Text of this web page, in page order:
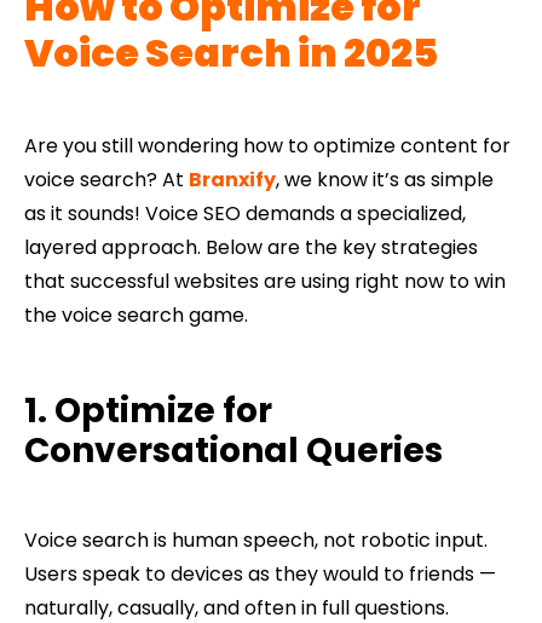
Voice Search in 2025
Are you still wondering how to optimize content for
voice search? At Branxify, we know it’s as simple
as it sounds! Voice SEO demands a specialized,
layered approach. Below are the key strategies
that successful websites are using right now to win
the voice search game.
1. Optimize for
Conversational Queries
Voice search is human speech, not robotic input.
Users speak to devices as they would to friends —
naturally, casually, and often in full questions.